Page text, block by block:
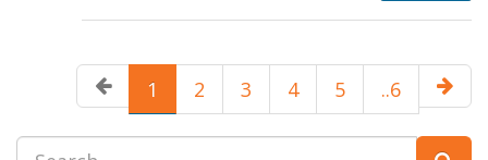
1 2 3 4 5 ..6